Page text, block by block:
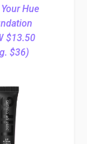
Hue
$13.50
$36)